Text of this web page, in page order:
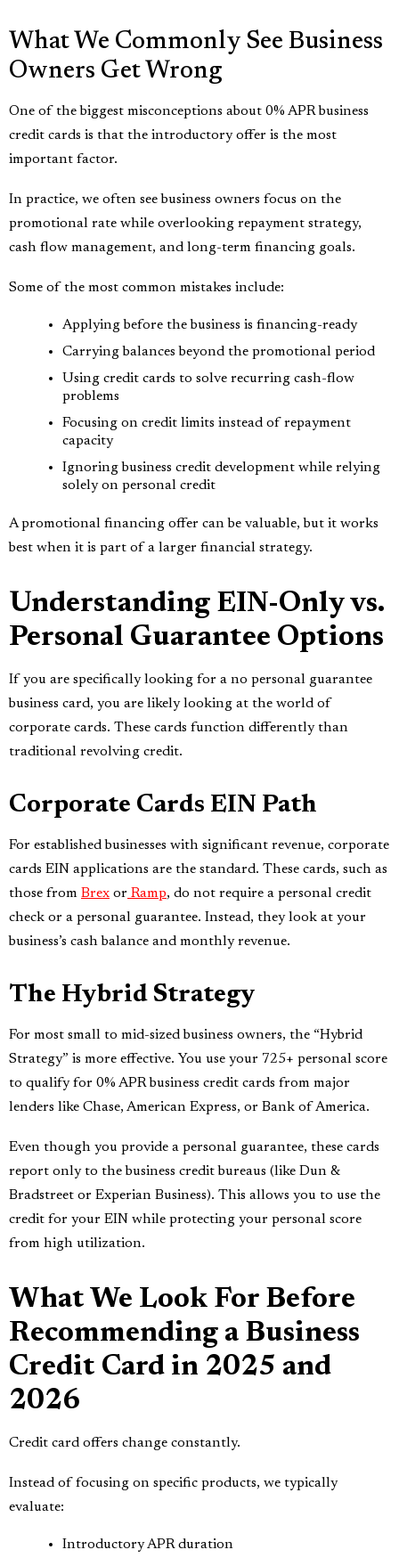
What We Commonly See Business
Owners Get Wrong
One of the biggest misconceptions about 0% APR business
credit cards is that the introductory offer is the most
important factor.
In practice, we often see business owners focus on the
promotional rate while overlooking repayment strategy,
cash flow management, and long-term financing goals.
Some of the most common mistakes include:
Applying before the business is financing-ready
Carrying balances beyond the promotional period
Using credit cards to solve recurring cash-flow
problems
Focusing on credit limits instead of repayment
capacity
Ignoring business credit development while relying
solely on personal credit
A promotional financing offer can be valuable, but it works
best when it is part of a larger financial strategy.
Understanding EIN-Only vs.
Personal Guarantee Options
If you are specifically looking for a no personal guarantee
business card, you are likely looking at the world of
corporate cards. These cards function differently than
traditional revolving credit.
Corporate Cards EIN Path
For established businesses with significant revenue, corporate
cards EIN applications are the standard. These cards, such as
those from Brex or Ramp, do not require a personal credit
check or a personal guarantee. Instead, they look at your
business’s cash balance and monthly revenue.
The Hybrid Strategy
For most small to mid-sized business owners, the “Hybrid
Strategy” is more effective. You use your 725+ personal score
to qualify for 0% APR business credit cards from major
lenders like Chase, American Express, or Bank of America.
Even though you provide a personal guarantee, these cards
report only to the business credit bureaus (like Dun &
Bradstreet or Experian Business). This allows you to use the
credit for your EIN while protecting your personal score
from high utilization.
What We Look For Before
Recommending a Business
Credit Card in 2025 and
2026
Credit card offers change constantly.
Instead of focusing on specific products, we typically
evaluate:
Introductory APR duration